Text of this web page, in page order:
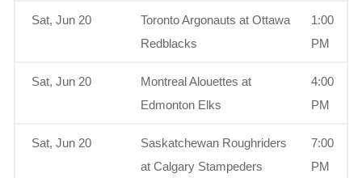
Sat, Jun 20
Toronto Argonauts at Ottawa
Redblacks
1:00
PM
Sat, Jun 20
Montreal Alouettes at
Edmonton Elks
4:00
PM
Sat, Jun 20
Saskatchewan Roughriders
at Calgary Stampeders
7:00
PM